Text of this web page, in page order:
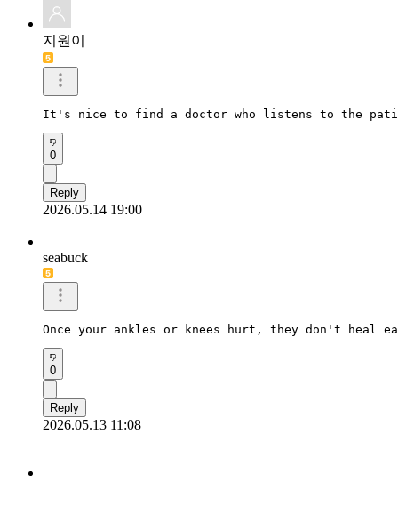
지원이
It's nice to find a doctor who listens to the
0
Reply
2026.05.14 19:00
seabuck
Once your ankles or knees hurt, they don't
0
Reply
2026.05.13 11:08